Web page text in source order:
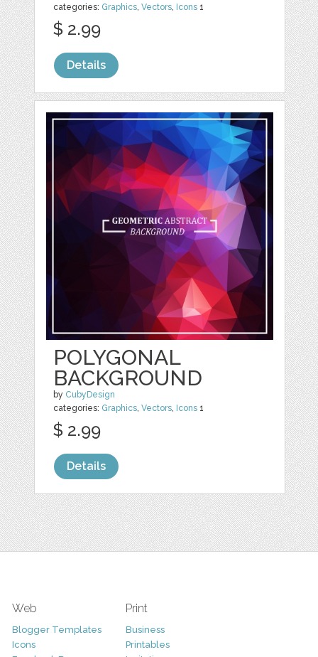
categories: Graphics,Vectors, Icons 1
$ 2.99
Details
POLYGONAL
BACKGROUND
by CubyDesign
categories: Graphics,Vectors, Icons 1
$ 2.99
Details
Web
Blogger Templates
Icons
Print
Business
Printables